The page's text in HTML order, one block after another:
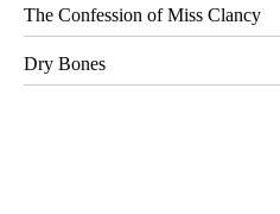
The Confession of Miss Clancy
Dry Bones